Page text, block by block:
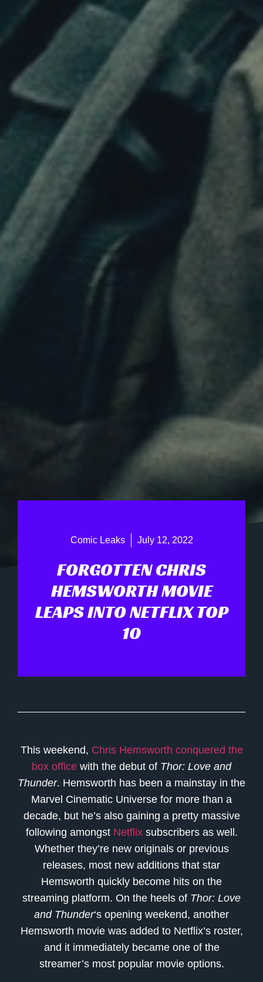
Comic Leaks July 12, 2022
FORGOTTEN CHRIS
HEMSWORTH MOVIE
LEAPS INTO NETFLIX TOP
10
This weekend, Chris Hemsworth conquered the
box office with the debut of Thor: Love and
Thunder. Hemsworth has been a mainstay in the
Marvel Cinematic Universe for more than a
decade, but he’s also gaining a pretty massive
following amongst Netflixsubscribers as well.
Whether they’re new originals or previous
releases, most new additions that star
Hemsworth quickly become hits on the
streaming platform. On the heels of Thor: Love
and Thunder‘s opening weekend, another
Hemsworth movie was added to Netflix’s roster,
and it immediately became one of the
streamer’s most popular movie options.